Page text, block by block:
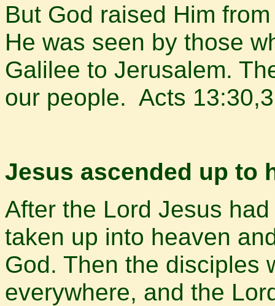
But God raised Him
He was seen by those
Galilee to Jerusalem.
our people. Acts
Jesus ascended up to
After the Lord Jesus
taken up into heaven
God. Then the disciples
everywhere, and the